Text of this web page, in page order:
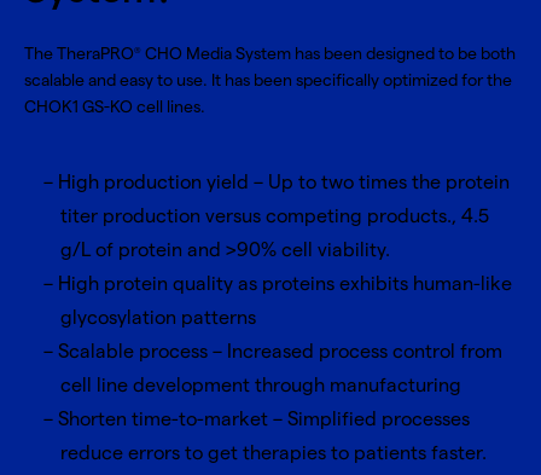
The TheraPRO® CHO Media System has been designed to be both
scalable and easy to use. It has been specifically optimized for the
CHOK1 GS-KO cell lines.
High production yield – Up to two times the protein
titer production versus competing products., 4.5
g/L of protein and >90% cell viability.
High protein quality as proteins exhibits human-like
glycosylation patterns
Scalable process – Increased process control from
cell line development through manufacturing
Shorten time-to-market – Simplified processes
reduce errors to get therapies to patients faster.